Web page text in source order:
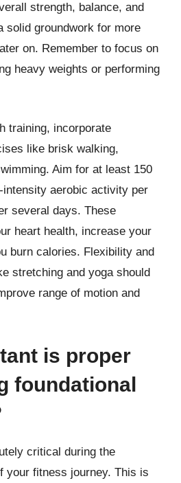
strength, balance, and
solid groundwork for more
on. Remember to focus on
heavy weights or performing
training, incorporate
like brisk walking,
Aim for at least 150
intensity aerobic activity per
several days. These
heart health, increase your
burn calories. Flexibility and
stretching and yoga should
range of motion and
is proper
foundational
critical during the
your fitness journey. This is